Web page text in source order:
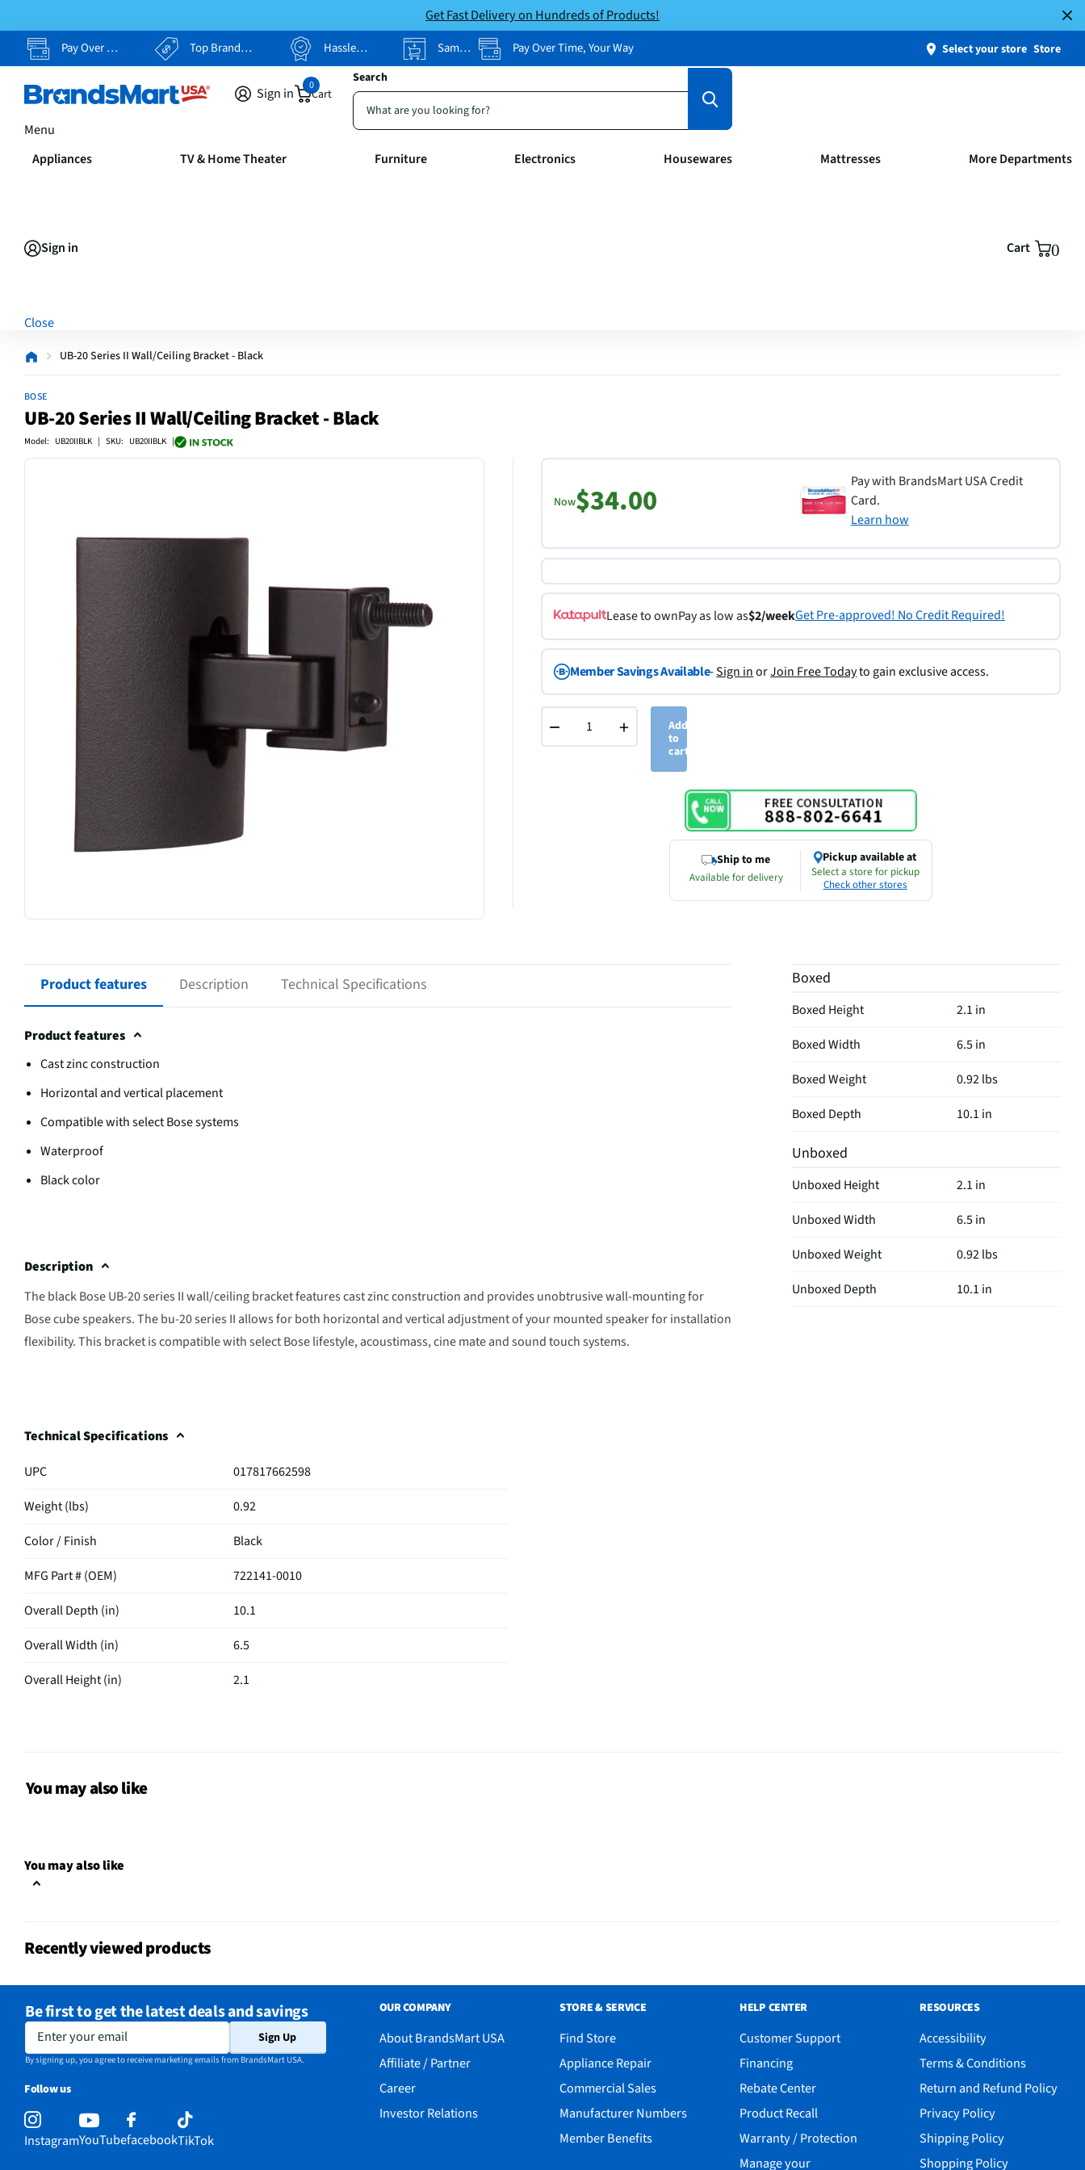
Get Fast Delivery on Hundreds of Products!
Pay Over Time, Your Way Top Brands, Lowest Prices Hassle Free Returns Same-Day Pickup Pay Over Time, Your Way Select your store Store
Search
Sign in Cart
0
Menu
Appliances TV & Home Theater Furniture Electronics Housewares Mattresses More Departments
Sign in Cart 0
Close
UB-20 Series II Wall/Ceiling Bracket - Black
BOSE
UB-20 Series II Wall/Ceiling Bracket - Black
Model: UB20IIBLK | SKU: UB20IIBLK |
Now$34.00
Pay with BrandsMart USA Credit
Card.
Learn how
Lease to ownPay as low as$2/weekGet Pre-approved! No Credit Required!
Member Savings Available-Sign inorJoin Free Todayto gain exclusive access.
− +
Add
to
cart
Ship to me
Available for delivery
Pickup available at
Select a store for pickup
Check other stores
Product features Description Technical Specifications
Product features
Cast zinc construction
Horizontal and vertical placement
Compatible with select Bose systems
Waterproof
Black color
Description
The black Bose UB-20 series II wall/ceiling bracket features cast zinc construction and provides unobtrusive wall-mounting for
Bose cube speakers. The bu-20 series II allows for both horizontal and vertical adjustment of your mounted speaker for installation
flexibility. This bracket is compatible with select Bose lifestyle, acoustimass, cine mate and sound touch systems.
Technical Specifications
UPC
017817662598
Weight (lbs)
0.92
Color / Finish
Black
MFG Part # (OEM)
722141-0010
Overall Depth (in)
10.1
Overall Width (in)
6.5
Overall Height (in)
2.1
Weight Capacity (lbs)
Warranty?
Required
Boxed
Boxed Height
2.1 in
Boxed Width
6.5 in
Boxed Weight
0.92 lbs
Boxed Depth
10.1 in
Unboxed
Unboxed Height
2.1 in
Unboxed Width
6.5 in
Unboxed Weight
0.92 lbs
Unboxed Depth
10.1 in
You may also like
You may also like
Recently viewed products
Be first to get the latest deals and savings
Enter your email Sign Up
By signing up, you agree to receive marketing emails from BrandsMart USA.
Follow us
InstagramYouTubefacebookTikTok
OUR COMPANY
About BrandsMart USA
Affiliate / Partner
Career
Investor Relations
STORE & SERVICE
Find Store
Appliance Repair
Commercial Sales
Manufacturer Numbers
Member Benefits
HELP CENTER
Customer Support
Financing
Rebate Center
Product Recall
Warranty / Protection
Manage your
RESOURCES
Accessibility
Terms & Conditions
Return and Refund Policy
Privacy Policy
Shipping Policy
Shopping Policy